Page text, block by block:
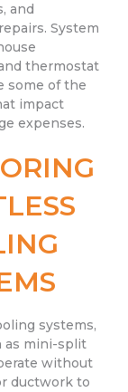
and
System
thermostat
some of the
impact
expenses.
systems,
as mini-split
without
ductwork to